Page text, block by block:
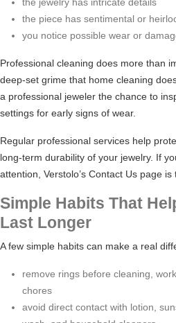
the piece has sentimental or
you notice possible wear or
Professional cleaning does more than
deep-set grime that home cleaning
a professional jeweler the chance to
settings for early signs of wear.
Regular professional services help
long-term durability of your jewelry. If
attention, Verstolo’s Contact Us page is
Simple Habits That
Last Longer
A few simple habits can make a real
remove rings before cleaning,
chores
avoid direct contact with lotion,